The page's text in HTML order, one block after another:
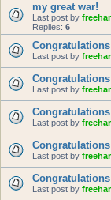
my great war!
Last post by
Replies: 6
Last post by
Last post by
Last post by
Last post by
Last post by